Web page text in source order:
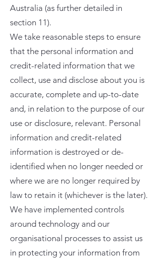
Australia (as further detailed in
section 11).
We take reasonable steps to ensure
that the personal information and
credit-related information that we
collect, use and disclose about you is
accurate, complete and up-to-date
and, in relation to the purpose of our
use or disclosure, relevant. Personal
information and credit-related
information is destroyed or de-
identified when no longer needed or
where we are no longer required by
law to retain it (whichever is the later).
We have implemented controls
around technology and our
organisational processes to assist us
in protecting your information from